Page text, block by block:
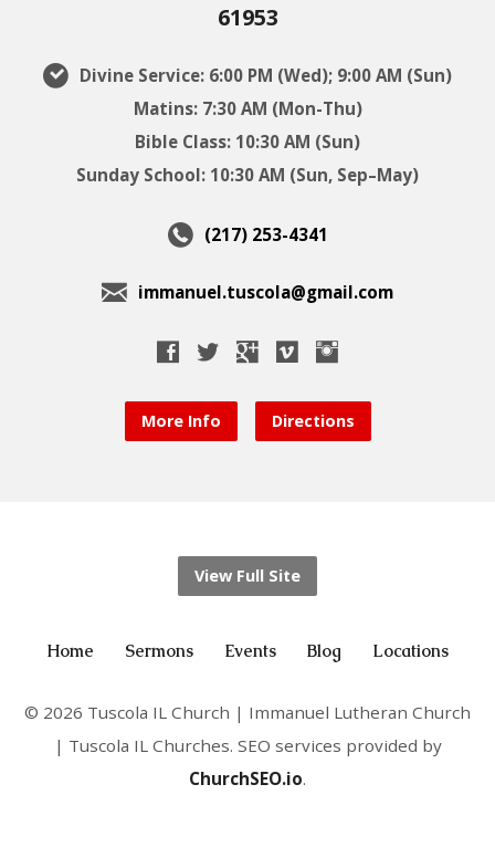
61953
Divine Service: 6:00 PM (Wed); 9:00 AM (Sun)
Matins: 7:30 AM (Mon-Thu)
Bible Class: 10:30 AM (Sun)
Sunday School: 10:30 AM (Sun, Sep–May)
(217) 253-4341
immanuel.tuscola@gmail.com
More Info Directions
View Full Site
Home Sermons Events Blog Locations
© 2026 Tuscola IL Church | Immanuel Lutheran Church
| Tuscola IL Churches. SEO services provided by
ChurchSEO.io.